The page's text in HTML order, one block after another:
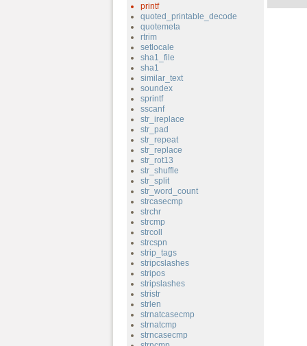
printf
quoted_printable_decode
quotemeta
rtrim
setlocale
sha1_file
sha1
similar_text
soundex
sprintf
sscanf
str_ireplace
str_pad
str_repeat
str_replace
str_rot13
str_shuffle
str_split
str_word_count
strcasecmp
strchr
strcmp
strcoll
strcspn
strip_tags
stripcslashes
stripos
stripslashes
stristr
strlen
strnatcasecmp
strnatcmp
strncasecmp